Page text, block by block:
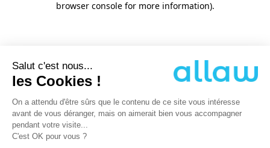
browser console for more information).